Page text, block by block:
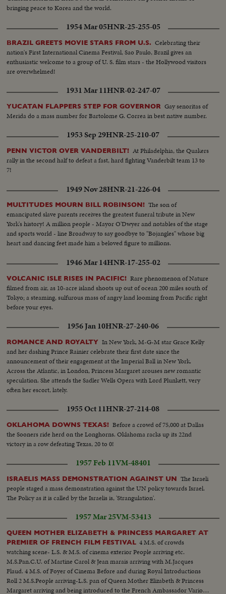
bringing peace to Korea and the world.
1954 Mar 05HNR-25-255-05
BRAZIL GREETS MOVIE STARS FROM U.S. Celebrating their
nation's First International Cinema Festival, Sao Paulo, Brazil gives an
enthusiastic welcome to a group of U. S. film stars - the Hollywood visitors
are overwhelmed!
1931 Mar 11HNR-02-247-07
YUCATAN FLAPPERS STEP FOR GOVERNOR Gay senoritas of
Merida do a mass number for Bartolome G. Correa in best native number.
1953 Sep 29HNR-25-210-07
PENN VICTOR OVER VANDERBILT! At Philadelphia, the Quakers
rally in the second half to defeat a fast, hard fighting Vanderbilt team 13 to
7!
1949 Nov 28HNR-21-226-04
MULTITUDES MOURN BILL ROBINSON! The son of
emancipated slave parents receives the greatest funeral tribute in New
York's history! A million people - Mayor O'Dwyer and notables of the stage
and sports world - line Broadway to say goodbye to "Bojangles" whose big
heart and dancing feet made him a beloved figure to millions.
1946 Mar 14HNR-17-255-02
VOLCANIC ISLE RISES IN PACIFIC! Rare phenomenon of Nature
filmed from air, as 10-acre island shoots up out of ocean 200 miles south of
Tokyo; a steaming, sulfurous mass of angry land looming from Pacific right
before your eyes.
1956 Jan 10HNR-27-240-06
ROMANCE AND ROYALTY In New York, M-G-M star Grace Kelly
and her dashing Prince Rainier celebrate their first date since the
announcement of their engagement at the Imperial Ball in New York.
Across the Atlantic, in London, Princess Margaret arouses new romantic
speculation. She attends the Sadler Wells Opera with Lord Plunkett, very
often her escort, lately.
1955 Oct 11HNR-27-214-08
OKLAHOMA DOWNS TEXAS! Before a crowd of 75,000 at Dallas
the Sooners ride herd on the Longhorns. Oklahoma racks up its 22nd
victory in a row defeating Texas, 20 to 0!
1957 Feb 11VM-48401
ISRAELIS MASS DEMONSTRATION AGAINST UN The Israeli
people staged a mass demonstration against the UN policy towards Israel.
The Policy as it is called by the Israelis is, 'Strangulation'.
1957 Mar 25VM-53413
QUEEN MOTHER ELIZABETH & PRINCESS MARGARET AT
PREMIER OF FRENCH FILM FESTIVAL 4 M.S. of crowds
watching scene- L.S. & M.S. of cinema exterior People arriving etc.
M.S.Pan.C.U. of Martine Carol & Jean marais arriving with M.Jacques
Flaud. 4 M.S. of Foyer of Cinema Before and during Royal Introductions
Roll 2 M.S.People arriving-L.S. pan of Queen Mother Elizabeth & Princess
Margaret arriving and being introduced to the French Ambassador Various